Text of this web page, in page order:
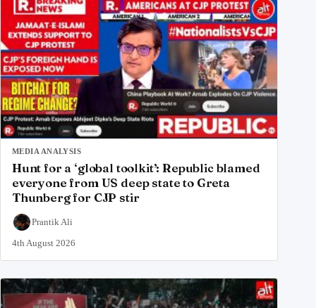
MEDIA ANALYSIS
Hunt for a ‘global toolkit’: Republic blamed
everyone from US deep state to Greta
Thunberg for CJP stir
Prantik Ali
4th August 2026